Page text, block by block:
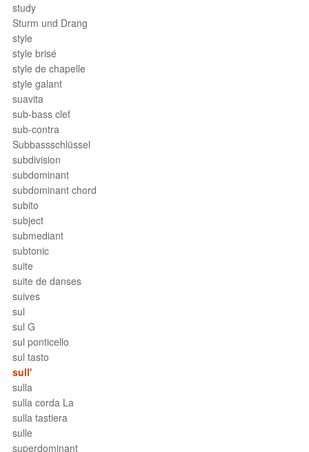
study
Sturm und Drang
style
style brisé
style de chapelle
style galant
suavita
sub-bass clef
sub-contra
Subbassschlüssel
subdivision
subdominant
subdominant chord
subito
subject
submediant
subtonic
suite
suite de danses
suives
sul
sul G
sul ponticello
sul tasto
sull'
sulla
sulla corda La
sulla tastiera
sulle
superdominant